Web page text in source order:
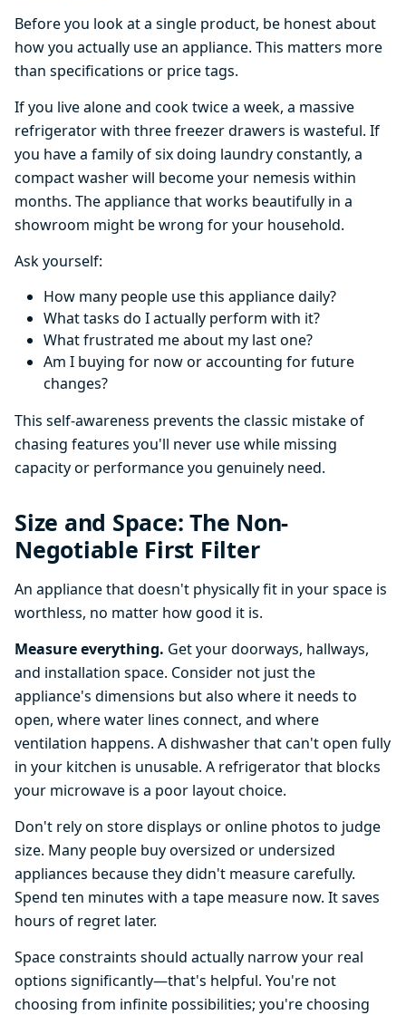
Before you look at a single product, be honest about
how you actually use an appliance. This matters more
than specifications or price tags.
If you live alone and cook twice a week, a massive
refrigerator with three freezer drawers is wasteful. If
you have a family of six doing laundry constantly, a
compact washer will become your nemesis within
months. The appliance that works beautifully in a
showroom might be wrong for your household.
Ask yourself:
How many people use this appliance daily?
What tasks do I actually perform with it?
What frustrated me about my last one?
Am I buying for now or accounting for future
changes?
This self-awareness prevents the classic mistake of
chasing features you'll never use while missing
capacity or performance you genuinely need.
Size and Space: The Non-
Negotiable First Filter
An appliance that doesn't physically fit in your space is
worthless, no matter how good it is.
Measure everything. Get your doorways, hallways,
and installation space. Consider not just the
appliance's dimensions but also where it needs to
open, where water lines connect, and where
ventilation happens. A dishwasher that can't open fully
in your kitchen is unusable. A refrigerator that blocks
your microwave is a poor layout choice.
Don't rely on store displays or online photos to judge
size. Many people buy oversized or undersized
appliances because they didn't measure carefully.
Spend ten minutes with a tape measure now. It saves
hours of regret later.
Space constraints should actually narrow your real
options significantly—that's helpful. You're not
choosing from infinite possibilities; you're choosing